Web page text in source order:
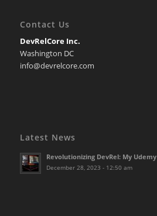
Contact Us
DevRelCore Inc.
Washington DC
info@devrelcore.com
Latest News
Revolutionizing DevRel: My
December 28, 2023 - 12:50 am